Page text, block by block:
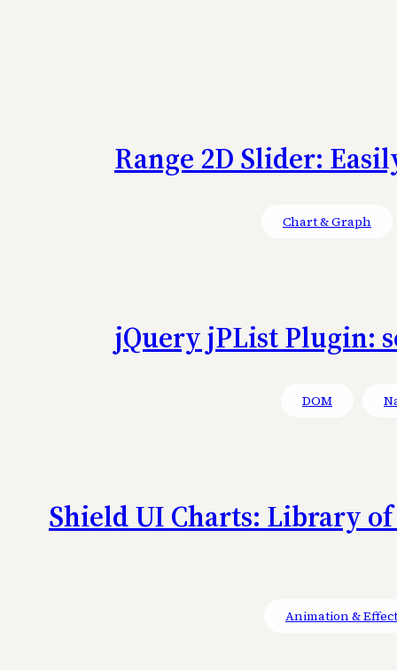
Range 2D Slider:
Chart & Graph
jQuery jPList Plugin:
DOM
Shield UI Charts: Library
Animation &